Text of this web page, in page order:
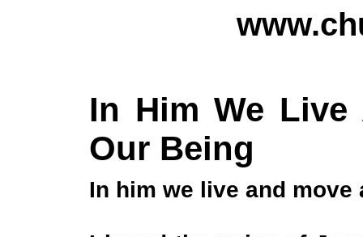
In Him We Live
Our Being
In him we live and move